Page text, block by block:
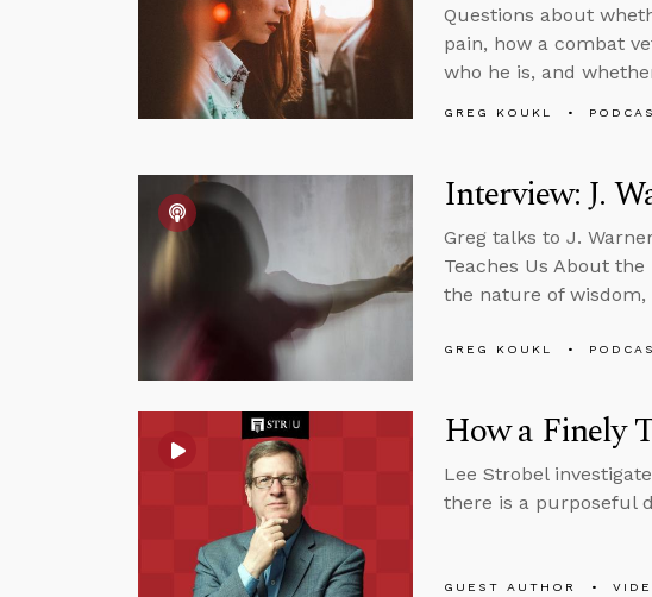
Questions about
pain, how a combat
who he is, and
GREG KOUKL
Interview: J.
Greg talks to J.
Teaches Us About
the nature of
GREG KOUKL
How a Finely
Lee Strobel
there is a purposeful
GUEST AUTHOR